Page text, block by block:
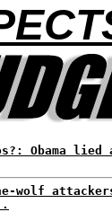
Obama lied
wolf